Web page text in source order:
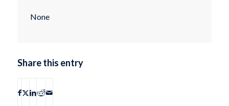
None
Share this entry